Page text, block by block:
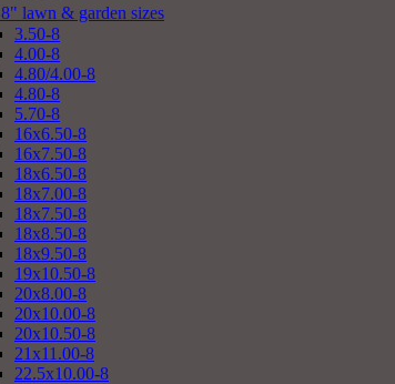
8" lawn & garden sizes
3.50-8
4.00-8
4.80/4.00-8
4.80-8
5.70-8
16x6.50-8
16x7.50-8
18x6.50-8
18x7.00-8
18x7.50-8
18x8.50-8
18x9.50-8
19x10.50-8
20x8.00-8
20x10.00-8
20x10.50-8
21x11.00-8
22.5x10.00-8